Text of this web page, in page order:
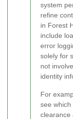
system
refine
in Forest
include
error
solely for
not
identity
For
see
clearance